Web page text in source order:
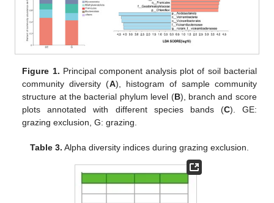
Figure 1. Principal component analysis plot of soil bacterial
community diversity (A), histogram of sample community
structure at the bacterial phylum level (B), branch and score
plots annotated with different species bands (C). GE:
grazing exclusion, G: grazing.
Table 3. Alpha diversity indices during grazing exclusion.